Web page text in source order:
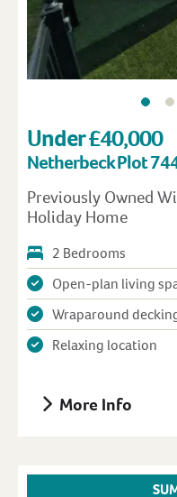
Under £40,000
Netherbeck Plot
Previously Owned
Holiday Home
2 Bedrooms
Open-plan living
Wraparound
Relaxing location
More Info